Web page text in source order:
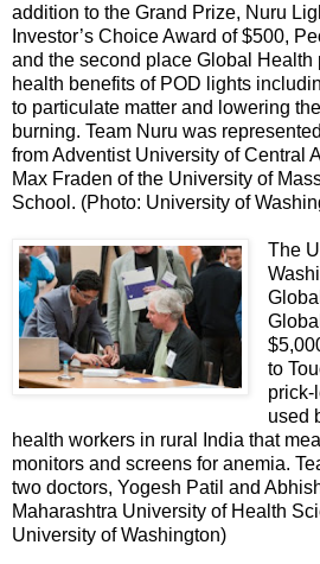
addition to the Grand Prize, Nuru
Investor’s Choice Award of $500,
and the second place Global Health
health benefits of POD lights
to particulate matter and lowering
burning. Team Nuru was
from Adventist University of Central
Max Fraden of the University of
School. (Photo: University of
The
to
prick-
used
health workers in rural India that
monitors and screens for anemia.
two doctors, Yogesh Patil and
Maharashtra University of Health
University of Washington)